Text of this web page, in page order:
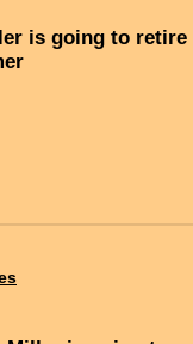
is going to retire